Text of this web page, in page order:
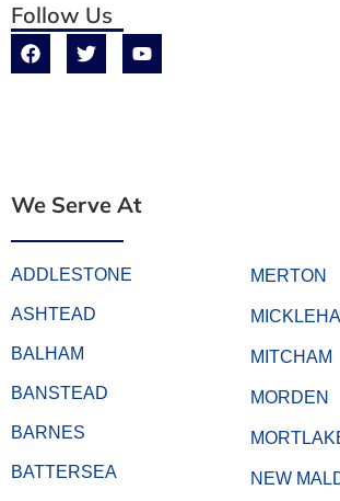
Follow Us
We Serve At
ADDLESTONE
ASHTEAD
BALHAM
BANSTEAD
BARNES
BATTERSEA
MERTON
MITCHAM
MORDEN
NEW